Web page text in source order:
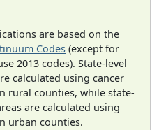
are based on the
Codes (except for
2013 codes). State-level
calculated using cancer
rural counties, while state-
are calculated using
urban counties.